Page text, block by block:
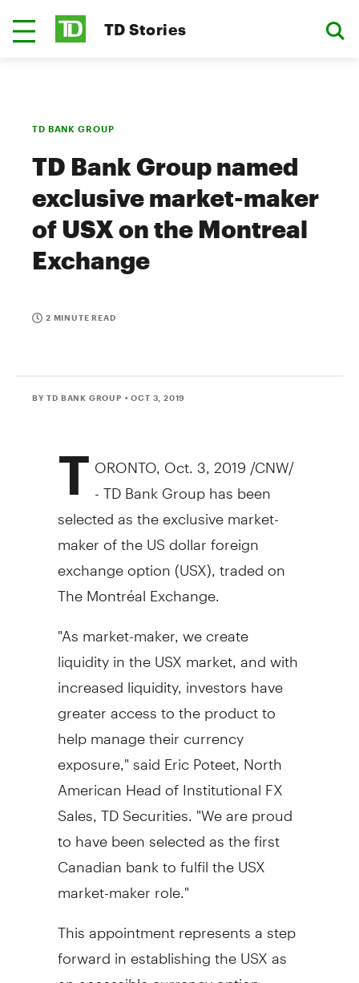
TD Stories
TD BANK GROUP
TD Bank Group named
exclusive market-maker
of USX on the Montreal
Exchange
2 MINUTE READ
BY TD BANK GROUP • OCT 3, 2019
T ORONTO Oct. 3, 2019 /CNW/
- TD Bank Group has been
selected as the exclusive market-
maker of the US dollar foreign
exchange option (USX), traded on
The Montréal Exchange.
"As market-maker, we create
liquidity in the USX market, and with
increased liquidity, investors have
greater access to the product to
help manage their currency
exposure," saidEric Poteet, North
American Head of Institutional FX
Sales, TD Securities. "We are proud
to have been selected as the first
Canadian bank to fulfil the USX
market-maker role."
This appointment represents a step
forward in establishing the USX as